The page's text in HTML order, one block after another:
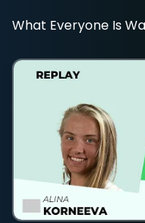
What Everyone Is